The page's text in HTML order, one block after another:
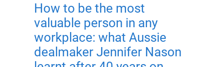
How to be the most
valuable person in any
workplace: what Aussie
dealmaker Jennifer Nason